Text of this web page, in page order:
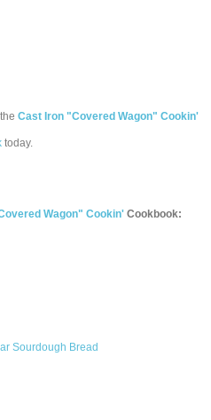
theCast Iron "Covered Wagon" Cookin'
today.
Wagon" Cookin' Cookbook:
Sourdough Bread